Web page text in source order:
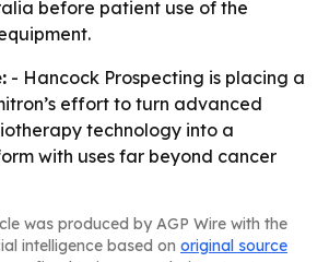
before patient use of the
- Hancock Prospecting is placing a
effort to turn advanced
technology into a
with uses far beyond cancer
was produced by AGP Wire with the
intelligence based on original source